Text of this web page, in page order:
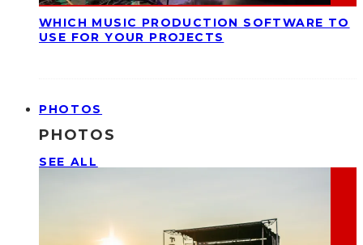
WHICH MUSIC PRODUCTION SOFTWARE TO
USE FOR YOUR PROJECTS
PHOTOS
PHOTOS
SEE ALL